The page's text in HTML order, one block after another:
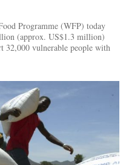
Programme (WFP) today
(approx. US$1.3 million)
32,000 vulnerable people with